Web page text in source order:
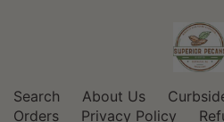
Search About Us
Orders
Privacy Policy